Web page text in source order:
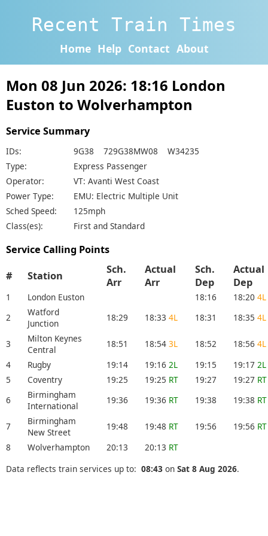
Recent Train Times
Home Help Contact About
Mon 08 Jun 2026: 18:16 London
Euston to Wolverhampton
Service Summary
IDs:
9G38 729G38MW08 W34235
Type:
Express Passenger
Operator:
VT: Avanti West Coast
Power Type:
EMU: Electric Multiple Unit
Sched Speed:
125mph
Class(es):
First and Standard
Service Calling Points
# Station
Sch.
Arr
Actual
Arr
Sch.
Dep
Actual
Dep
1 London Euston 18:16 18:20 4L
2
Watford
Junction
18:29 18:33 4L 18:31 18:35 4L
3
Milton Keynes
Central
18:51 18:54 3L 18:52 18:56 4L
4
Rugby 19:14 19:16 2L 19:15 19:17 2L
5
Coventry 19:25 19:25 RT 19:27 19:27 RT
6
Birmingham
International
19:36 19:36 RT 19:38 19:38 RT
7
Birmingham
New Street
19:48 19:48 RT 19:56 19:56 RT
8
Wolverhampton 20:13 20:13 RT
Data reflects train services up to: 08:43 on Sat 8 Aug 2026.